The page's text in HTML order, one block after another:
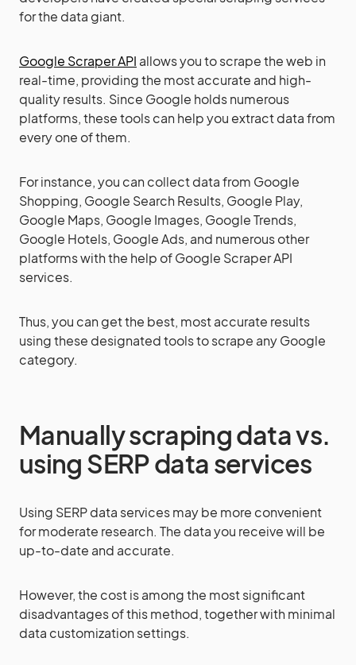
for the data giant.
Google Scraper API allows you to scrape the web in
real-time, providing the most accurate and high-
quality results. Since Google holds numerous
platforms, these tools can help you extract data from
every one of them.
For instance, you can collect data from Google
Shopping, Google Search Results, Google Play,
Google Maps, Google Images, Google Trends,
Google Hotels, Google Ads, and numerous other
platforms with the help of Google Scraper API
services.
Thus, you can get the best, most accurate results
using these designated tools to scrape any Google
category.
Manually scraping data vs.
using SERP data services
Using SERP data services may be more convenient
for moderate research. The data you receive will be
up-to-date and accurate.
However, the cost is among the most significant
disadvantages of this method, together with minimal
data customization settings.